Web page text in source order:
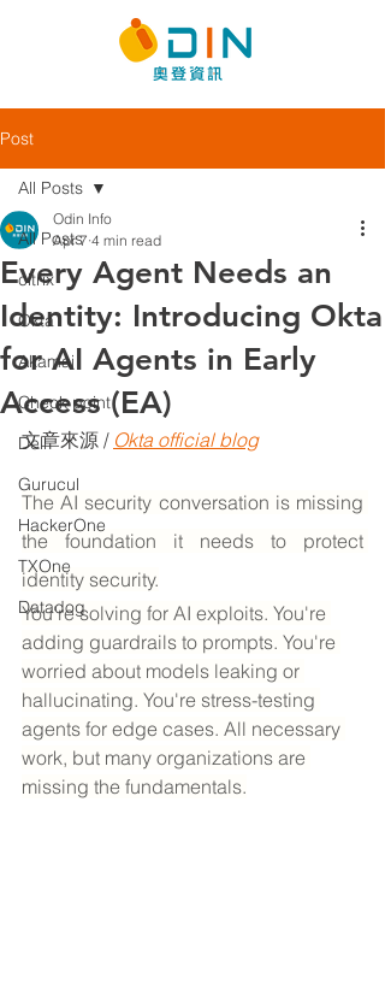
Post
All Posts
citrix
Okta
Akamai
Check point
Dell
Gurucul
HackerOne
TXOne
Datadog
All Posts
Every Agent Needs an
Identity: Introducing Okta
for AI Agents in Early
Access (EA)
Odin Info
Apr 7 4 min read
文章來源 / Okta official blog
The AI security conversation is missing
the foundation it needs to protect
identity security.
You're solving for AI exploits. You're
adding guardrails to prompts. You're
worried about models leaking or
hallucinating. You're stress-testing
agents for edge cases. All necessary
work, but many organizations are
missing the fundamentals.